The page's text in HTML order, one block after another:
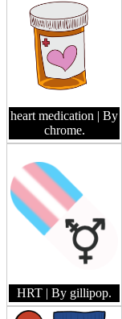
heart medication | By
chrome.
HRT | By gillipop.